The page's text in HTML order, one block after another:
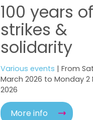
100 years of
strikes &
solidarity
Various events | From
March 2026 to Monday 2
2026
More info